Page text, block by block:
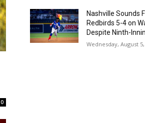
0
Nashville Sounds
Redbirds 5-4 on
Despite Ninth-
Wednesday, August